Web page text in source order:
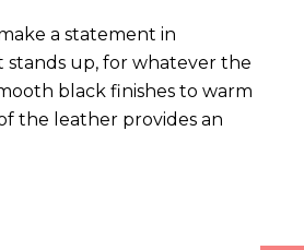
a statement in
stands up, for whatever the
black finishes to warm
the leather provides an